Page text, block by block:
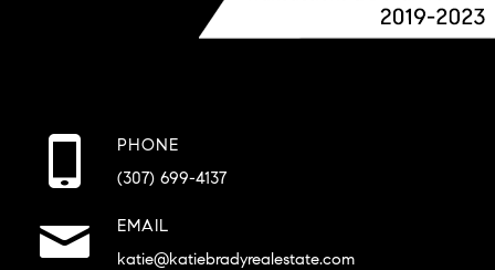
PHONE
(307) 699-4137
EMAIL
katie@katiebradyrealestate.com